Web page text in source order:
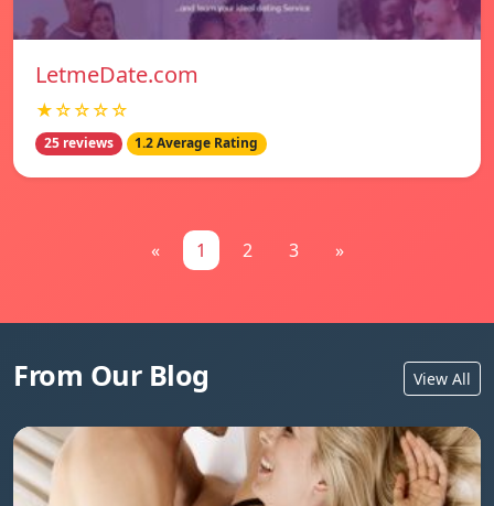
LetmeDate.com
★☆☆☆☆
25 reviews 1.2 Average Rating
« 1 2 3 »
From Our Blog View All